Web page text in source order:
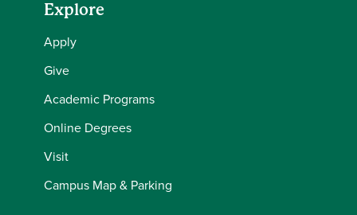
Explore
Apply
Give
Academic Programs
Online Degrees
Visit
Campus Map & Parking